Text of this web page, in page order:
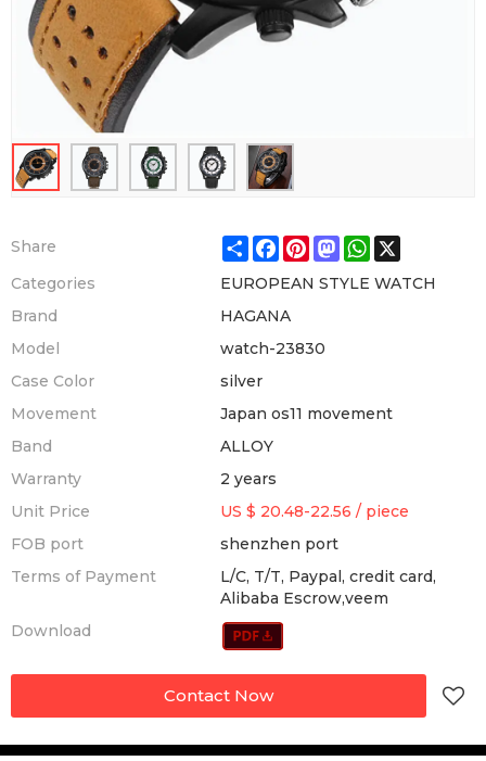
Share ShareFacebook
Pinterest
Mastodon
WhatsApp
X
Categories
EUROPEAN STYLE WATCH
Brand
HAGANA
Model
watch-23830
Case Color
silver
Movement
Japan os11 movement
Band
ALLOY
Warranty
2 years
Unit Price
US $ 20.48-22.56 / piece
FOB port
shenzhen port
Terms of Payment
L/C, T/T, Paypal, credit card,
Alibaba Escrow,veem
Download
Contact Now